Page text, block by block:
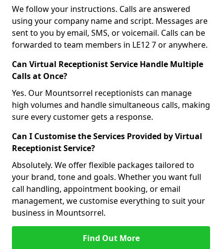
We follow your instructions. Calls are answered
using your company name and script. Messages are
sent to you by email, SMS, or voicemail. Calls can be
forwarded to team members in LE12 7 or anywhere.
Can Virtual Receptionist Service Handle Multiple
Calls at Once?
Yes. Our Mountsorrel receptionists can manage
high volumes and handle simultaneous calls, making
sure every customer gets a response.
Can I Customise the Services Provided by Virtual
Receptionist Service?
Absolutely. We offer flexible packages tailored to
your brand, tone and goals. Whether you want full
call handling, appointment booking, or email
management, we customise everything to suit your
business in Mountsorrel.
Find Out More